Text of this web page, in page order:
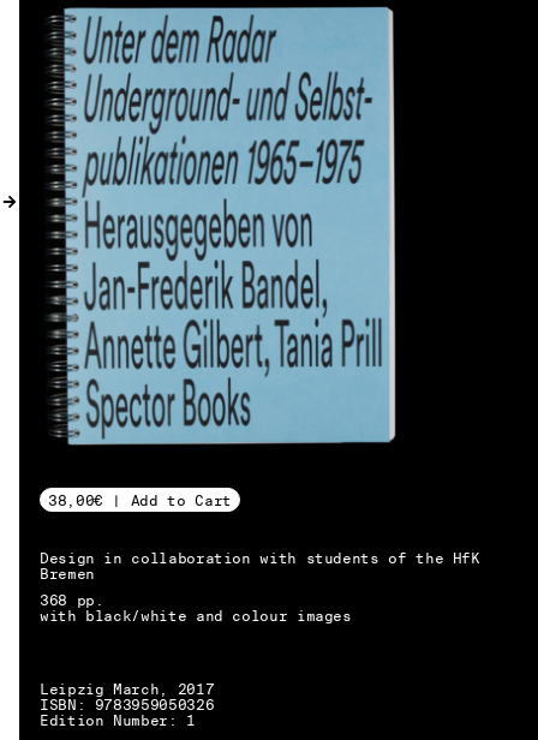
CATALOGUE
DISTRIBUTION
CONTACT
MY ACCOUNT
EN → DE
38,00€ | Add to Cart
Design in collaboration with students of the HfK
Bremen
368 pp.
with black/white and colour images
Leipzig March, 2017
ISBN: 9783959050326
Edition Number: 1